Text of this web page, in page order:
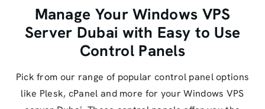
Manage Your Windows VPS
Server Dubai with Easy to Use
Control Panels
Pick from our range of popular control panel options
like Plesk, cPanel and more for your Windows VPS